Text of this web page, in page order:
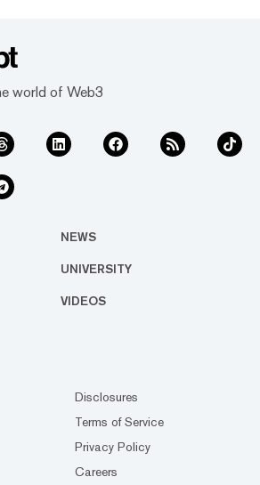
world of Web3
NEWS
UNIVERSITY
VIDEOS
Disclosures
Terms of Service
Privacy Policy
Careers